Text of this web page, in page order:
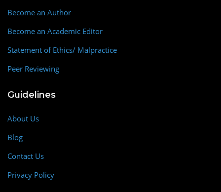
Become an Author
Become an Academic Editor
Statement of Ethics/ Malpractice
Peer Reviewing
Guidelines
About Us
Blog
Contact Us
Privacy Policy